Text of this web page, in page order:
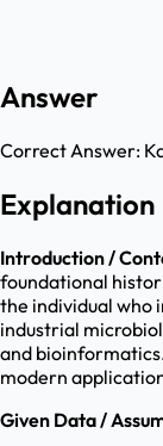
Answer
Correct Answer:
Explanation
Introduction /
foundational
the individual who
industrial
and
modern
Given Data /